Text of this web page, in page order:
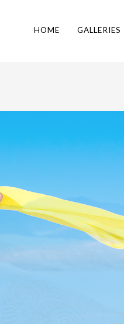
HOME GALLERIES